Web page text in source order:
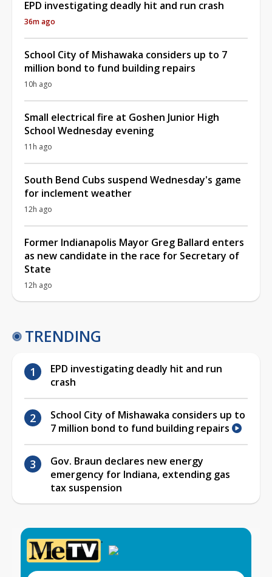
EPD investigating deadly hit and run crash
36m ago
School City of Mishawaka considers up to 7
million bond to fund building repairs
10h ago
Small electrical fire at Goshen Junior High
School Wednesday evening
11h ago
South Bend Cubs suspend Wednesday's game
for inclement weather
12h ago
Former Indianapolis Mayor Greg Ballard enters
as new candidate in the race for Secretary of
State
12h ago
TRENDING
EPD investigating deadly hit and run
crash
School City of Mishawaka considers up to
7 million bond to fund building repairs
Gov. Braun declares new energy
emergency for Indiana, extending gas
tax suspension